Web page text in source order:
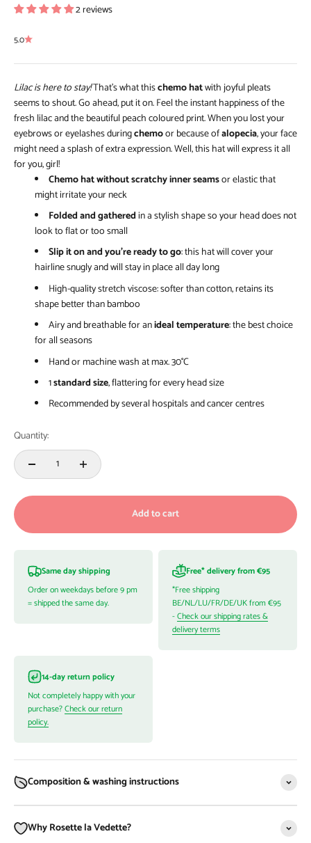
2 reviews
5.0
Lilac is here to stay!That’s what thischemo hatwith joyful pleats
seems to shout. Go ahead, put it on. Feel the instant happiness of the
fresh lilac and the beautiful peach coloured print. When you lost your
eyebrows or eyelashes duringchemoor because ofalopecia, your face
might need a splash of extra expression. Well, this hat will express it all
for you, girl!
Chemo hat without scratchy inner seamsor elastic that
might irritate your neck
Folded and gatheredin a stylish shape so your head does not
look to flat or too small
Slip it on and you’re ready to go: this hat will cover your
hairline snugly and will stay in place all day long
High-quality stretch viscose: softer than cotton, retains its
shape better than bamboo
Airy and breathable for anideal temperature: the best choice
for all seasons
Hand or machine wash at max. 30°C
1standard size, flattering for every head size
Recommended by several hospitals and cancer centres
Quantity:
Add to cart
Same day shipping
Order on weekdays before 9 pm
= shipped the same day.
Free* delivery from €95
*Free shipping
BE/NL/LU/FR/DE/UK from €95
-Check our shipping rates &
delivery terms
14-day return policy
Not completely happy with your
purchase?Check our return
policy.
Composition & washing instructions
Why Rosette la Vedette?